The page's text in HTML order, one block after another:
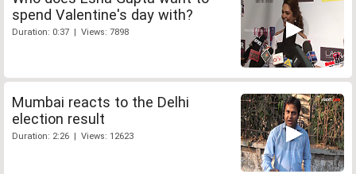
spend Valentine's day with?
Duration: 0:37 | Views: 7898
Mumbai reacts to the Delhi
election result
Duration: 2:26 | Views: 12623